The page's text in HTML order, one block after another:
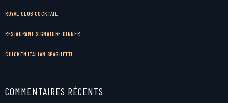
ROYAL CLUB COCKTAIL
RESTAURANT SIGNATURE DINNER
CHICKEN ITALIAN SPAGHETTI
COMMENTAIRES RÉCENTS